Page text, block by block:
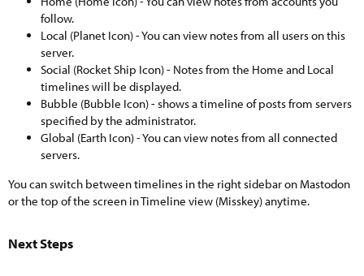
follow.
Local (Planet Icon) - You can view notes from all users on this
server.
Social (Rocket Ship Icon) - Notes from the Home and Local
timelines will be displayed.
Bubble (Bubble Icon) - shows a timeline of posts from servers
specified by the administrator.
Global (Earth Icon) - You can view notes from all connected
servers.
You can switch between timelines in the right sidebar on Mastodon
or the top of the screen in Timeline view (Misskey) anytime.
Next Steps​